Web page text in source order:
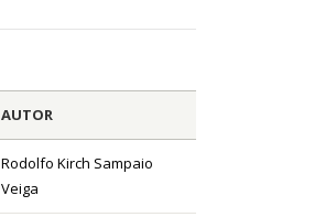
AUTOR
Rodolfo Kirch Sampaio
Veiga